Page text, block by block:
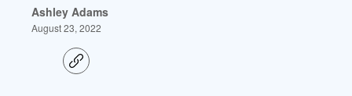
Ashley Adams
August 23, 2022
C
o